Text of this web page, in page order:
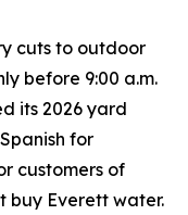
cuts to outdoor
before 9:00 a.m.
its 2026 yard
for
customers of
buy Everett water.